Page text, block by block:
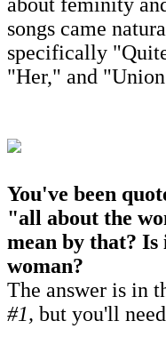
songs came
specifically
"Her," and
You've been
"all about the
mean by that?
woman?
The answer is in
#1, but you'll